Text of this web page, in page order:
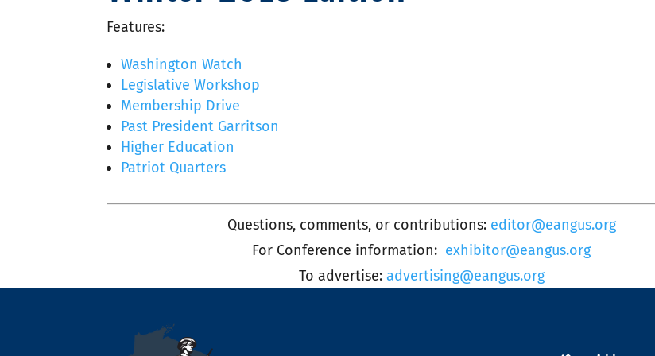
Features:
Washington Watch
Legislative Workshop
Membership Drive
Past President Garritson
Higher Education
Patriot Quarters
Questions, comments, or contributions: editor@eangus.org
For Conference information: exhibitor@eangus.org
To advertise: advertising@eangus.org